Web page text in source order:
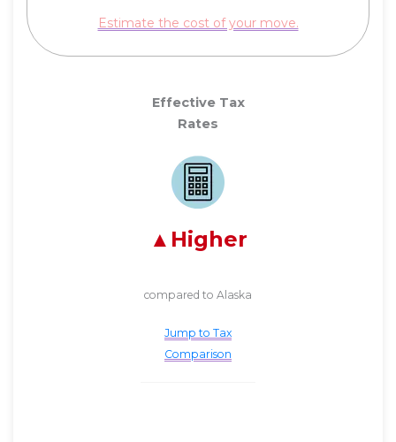
Estimate the cost of your move.
Effective Tax
Rates
Higher
compared to Alaska
Jump to Tax
Comparison